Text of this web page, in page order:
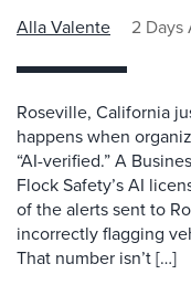
Alla Valente 2 Days
Roseville, California
happens when
“AI-verified.” A
Flock Safety’s AI
of the alerts sent to
incorrectly flagging
That number isn’t […]